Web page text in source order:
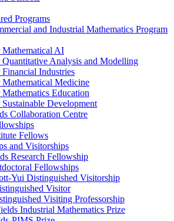
Programs
and Industrial Mathematics Program
Mathematical AI
Quantitative Analysis and Modelling
Industries
Mathematical Medicine
Education
Development
Collaboration Centre
Fellows
and Visitorships
Research Fellowship
Fellowships
Yui Distinguished Visitorship
Visitor
Visiting Professorship
Industrial Mathematics Prize